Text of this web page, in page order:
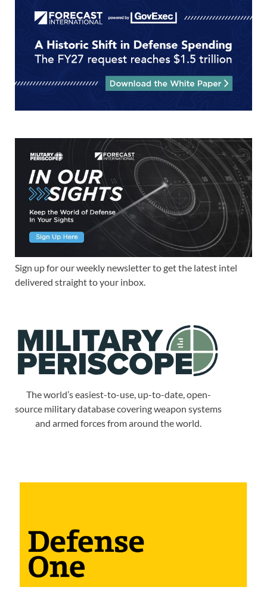
Sign up for our weekly newsletter to get the latest intel
delivered straight to your inbox.
The world’s easiest-to-use, up-to-date, open-
source military database covering weapon systems
and armed forces from around the world.